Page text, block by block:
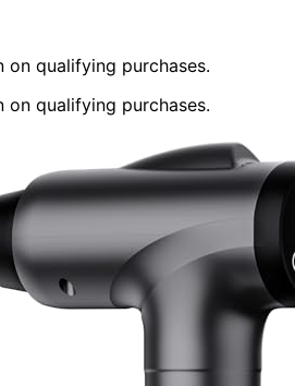
on qualifying purchases.
on qualifying purchases.